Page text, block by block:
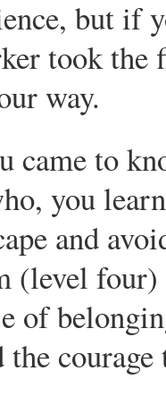
but if
took the
way.
came to
you
and
(level
of
the